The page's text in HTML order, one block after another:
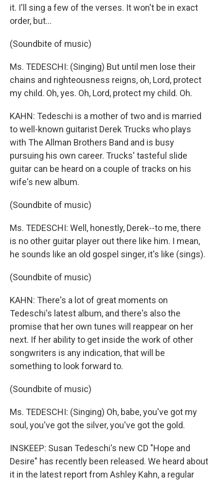
it. I'll sing a few of the verses. It won't be in exact
order, but...
(Soundbite of music)
Ms. TEDESCHI: (Singing) But until men lose their
chains and righteousness reigns, oh, Lord, protect
my child. Oh, yes. Oh, Lord, protect my child. Oh.
KAHN: Tedeschi is a mother of two and is married
to well-known guitarist Derek Trucks who plays
with The Allman Brothers Band and is busy
pursuing his own career. Trucks' tasteful slide
guitar can be heard on a couple of tracks on his
wife's new album.
(Soundbite of music)
Ms. TEDESCHI: Well, honestly, Derek--to me, there
is no other guitar player out there like him. I mean,
he sounds like an old gospel singer, it's like (sings).
(Soundbite of music)
KAHN: There's a lot of great moments on
Tedeschi's latest album, and there's also the
promise that her own tunes will reappear on her
next. If her ability to get inside the work of other
songwriters is any indication, that will be
something to look forward to.
(Soundbite of music)
Ms. TEDESCHI: (Singing) Oh, babe, you've got my
soul, you've got the silver, you've got the gold.
INSKEEP: Susan Tedeschi's new CD "Hope and
Desire" has recently been released. We heard about
it in the latest report from Ashley Kahn, a regular